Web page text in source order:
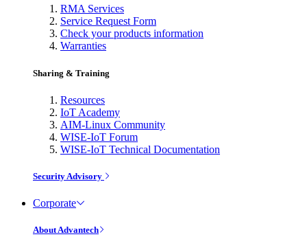
RMA Services
Service Request Form
Check your products information
Warranties
Sharing & Training
Resources
IoT Academy
AIM-Linux Community
WISE-IoT Forum
WISE-IoT Technical Documentation
Security Advisory
Corporate
About Advantech